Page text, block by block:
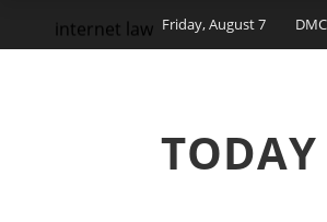
Friday, August 7
TODAY
internet law